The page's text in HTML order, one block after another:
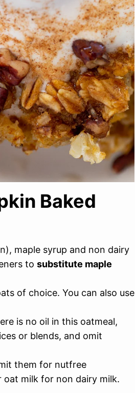
Baked
maple syrup and non dairy
to substitute maple
of choice. You can also use
is no oil in this oatmeal,
or blends, and omit
them for nutfree
oat milk for non dairy milk.